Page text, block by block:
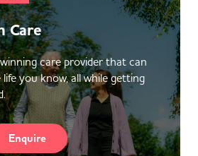
Care
care provider that can
you know, all while getting
Enquire